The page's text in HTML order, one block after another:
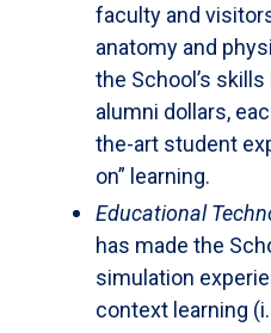
faculty and
anatomy and
the School’s
alumni dollars,
the-art student
on” learning.
Educational
has made the
simulation
context learning